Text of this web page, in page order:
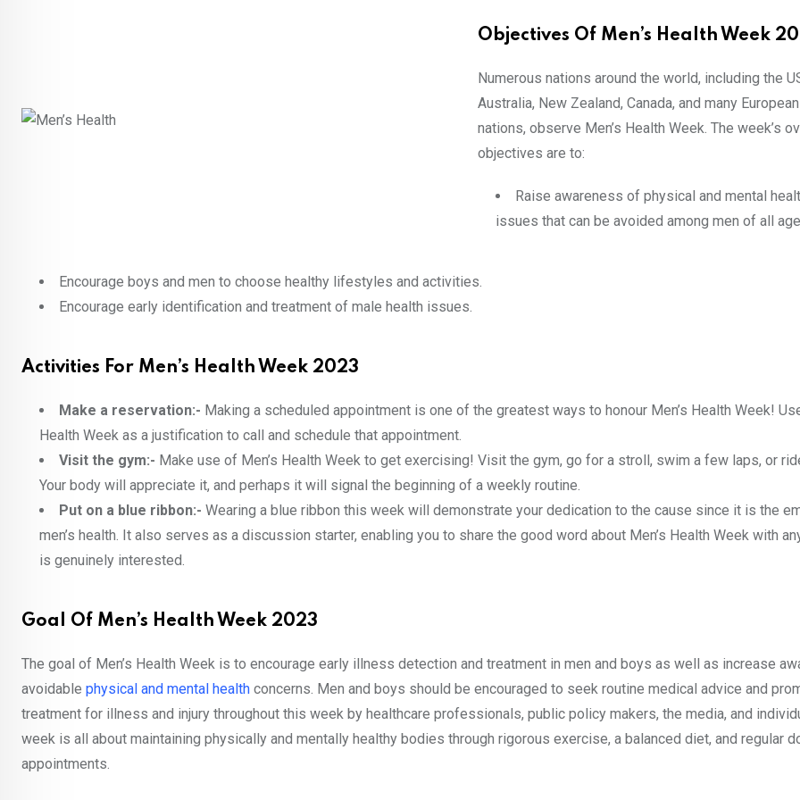
Objectives Of Men’s Health Week
Numerous nations around the world, including the
Australia, New Zealand, Canada, and many European
nations, observe Men’s Health Week. The week’s
objectives are to:
Raise awareness of physical and mental
issues that can be avoided among men of all
Encourage boys and men to choose healthy lifestyles and activities.
Encourage early identification and treatment of male health issues.
Activities For Men’s Health Week 2023
Make a reservation:- Making a scheduled appointment is one of the greatest ways to honour Men’s Health Week!
Health Week as a justification to call and schedule that appointment.
Visit the gym:- Make use of Men’s Health Week to get exercising! Visit the gym, go for a stroll, swim a few laps, or
Your body will appreciate it, and perhaps it will signal the beginning of a weekly routine.
Put on a blue ribbon:- Wearing a blue ribbon this week will demonstrate your dedication to the cause since it is the
men’s health. It also serves as a discussion starter, enabling you to share the good word about Men’s Health Week with
is genuinely interested.
Goal Of Men’s Health Week 2023
The goal of Men’s Health Week is to encourage early illness detection and treatment in men and boys as well as increase
avoidable physical and mental health concerns. Men and boys should be encouraged to seek routine medical advice and
treatment for illness and injury throughout this week by healthcare professionals, public policy makers, the media, and
week is all about maintaining physically and mentally healthy bodies through rigorous exercise, a balanced diet, and regular
appointments.